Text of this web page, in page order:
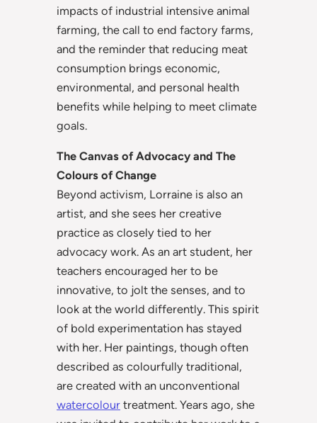
impacts of industrial intensive animal
farming, the call to end factory farms,
and the reminder that reducing meat
consumption brings economic,
environmental, and personal health
benefits while helping to meet climate
goals.
The Canvas of Advocacy and The
Colours of Change
Beyond activism, Lorraine is also an
artist, and she sees her creative
practice as closely tied to her
advocacy work. As an art student, her
teachers encouraged her to be
innovative, to jolt the senses, and to
look at the world differently. This spirit
of bold experimentation has stayed
with her. Her paintings, though often
described as colourfully traditional,
are created with an unconventional
watercolour treatment. Years ago, she